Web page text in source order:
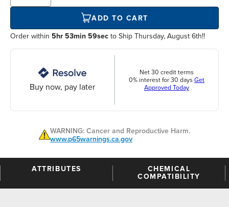
ADD TO CART
Order within 5hr 53min 58secto Ship Thursday, August 6th!!
Buy now, pay later
Net 30 credit terms
0% interest for 30 days Get
Approved Today
WARNING: Cancer and Reproductive Harm.
www.p65warnings.ca.gov
ATTRIBUTES
CHEMICAL
COMPATIBILITY